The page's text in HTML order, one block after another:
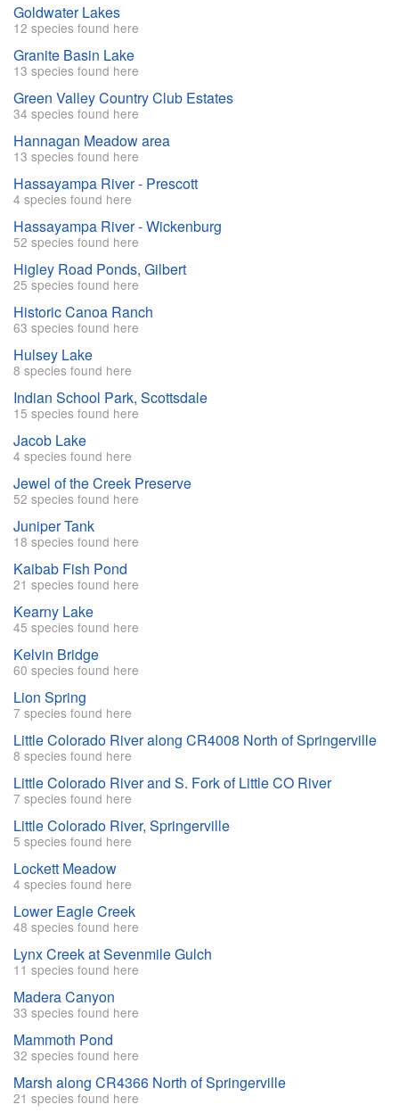
Goldwater Lakes
12 species found here
Granite Basin Lake
13 species found here
Green Valley Country Club Estates
34 species found here
Hannagan Meadow area
13 species found here
Hassayampa River - Prescott
4 species found here
Hassayampa River - Wickenburg
52 species found here
Higley Road Ponds, Gilbert
25 species found here
Historic Canoa Ranch
63 species found here
Hulsey Lake
8 species found here
Indian School Park, Scottsdale
15 species found here
Jacob Lake
4 species found here
Jewel of the Creek Preserve
52 species found here
Juniper Tank
18 species found here
Kaibab Fish Pond
21 species found here
Kearny Lake
45 species found here
Kelvin Bridge
60 species found here
Lion Spring
7 species found here
Little Colorado River along CR4008 North of Springerville
8 species found here
Little Colorado River and S. Fork of Little CO River
7 species found here
Little Colorado River, Springerville
5 species found here
Lockett Meadow
4 species found here
Lower Eagle Creek
48 species found here
Lynx Creek at Sevenmile Gulch
11 species found here
Madera Canyon
33 species found here
Mammoth Pond
32 species found here
Marsh along CR4366 North of Springerville
21 species found here